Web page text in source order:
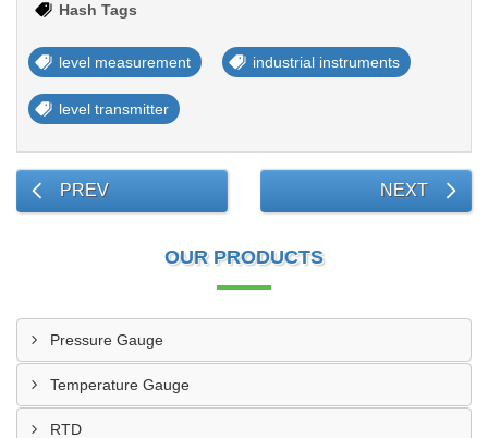
Hash Tags
level measurement industrial instruments
level transmitter
PREV NEXT
OUR PRODUCTS
Pressure Gauge
Temperature Gauge
RTD